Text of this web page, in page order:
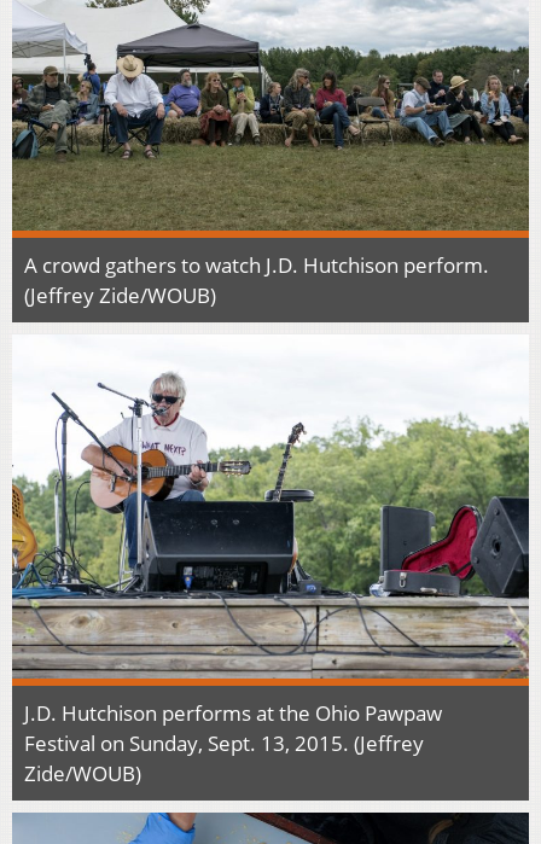
A crowd gathers to watch J.D. Hutchison perform.
(Jeffrey Zide/WOUB)
J.D. Hutchison performs at the Ohio Pawpaw
Festival on Sunday, Sept. 13, 2015. (Jeffrey
Zide/WOUB)